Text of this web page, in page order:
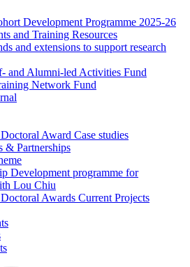
Development Programme 2025-26
and Training Resources
and extensions to support research
and Alumni-led Activities Fund
Network Fund
Award Case studies
& Partnerships
Development programme for
Lou Chiu
Awards Current Projects